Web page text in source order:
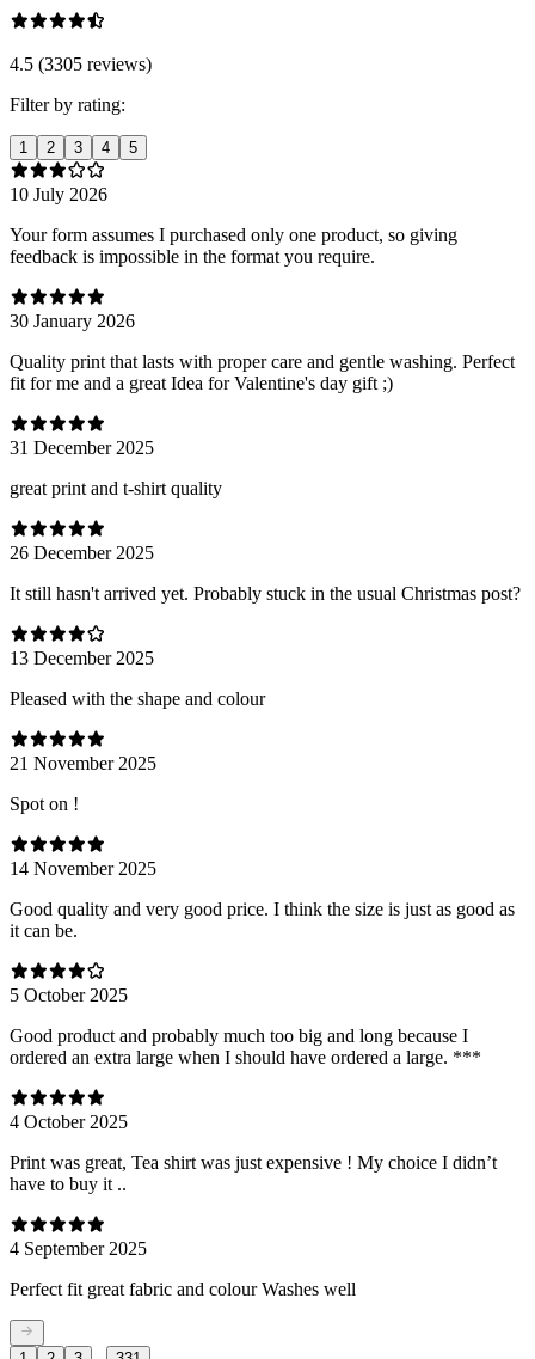
4.5 (3305 reviews)
Filter by rating:
1 2 3 4 5
10 July 2026
Your form assumes I purchased only one product, so giving
feedback is impossible in the format you require.
30 January 2026
Quality print that lasts with proper care and gentle washing. Perfect
fit for me and a great Idea for Valentine's day gift ;)
31 December 2025
great print and t-shirt quality
26 December 2025
It still hasn't arrived yet. Probably stuck in the usual Christmas post?
13 December 2025
Pleased with the shape and colour
21 November 2025
Spot on !
14 November 2025
Good quality and very good price. I think the size is just as good as
it can be.
5 October 2025
Good product and probably much too big and long because I
ordered an extra large when I should have ordered a large. ***
4 October 2025
Print was great, Tea shirt was just expensive ! My choice I didn’t
have to buy it ..
4 September 2025
Perfect fit great fabric and colour Washes well